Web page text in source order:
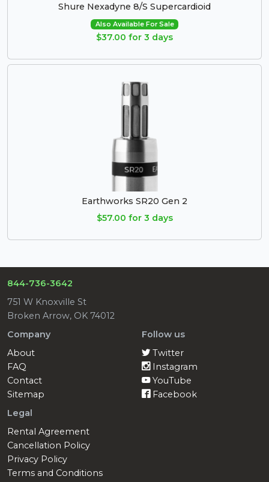
Shure Nexadyne 8/S Supercardioid
Also Available For Sale
$37.00 for 3 days
Earthworks SR20 Gen 2
$57.00 for 3 days
844-736-3642
751 W Knoxville St
Broken Arrow, OK 74012
Company
About
FAQ
Contact
Sitemap
Follow us
Twitter
Instagram
YouTube
Facebook
Legal
Rental Agreement
Cancellation Policy
Privacy Policy
Terms and Conditions